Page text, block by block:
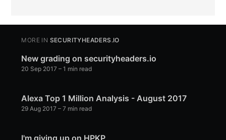
MORE IN SECURITYHEADERS.IO
New grading on securityheaders.io
20 Sep 2017 – 1 min read
Alexa Top 1 Million Analysis - August 2017
29 Aug 2017 – 7 min read